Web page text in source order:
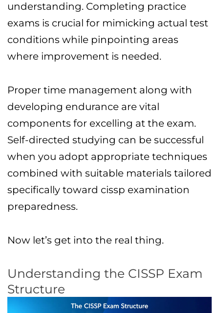
understanding. Completing practice
exams is crucial for mimicking actual test
conditions while pinpointing areas
where improvement is needed.
Proper time management along with
developing endurance are vital
components for excelling at the exam.
Self-directed studying can be successful
when you adopt appropriate techniques
combined with suitable materials tailored
specifically toward cissp examination
preparedness.
Now let’s get into the real thing.
Understanding the CISSP Exam
Structure